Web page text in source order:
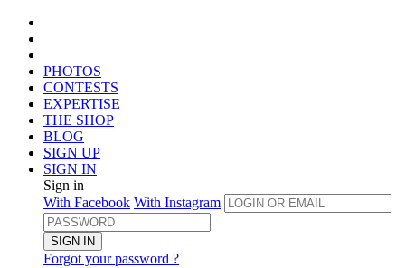
PHOTOS
CONTESTS
EXPERTISE
THE SHOP
BLOG
SIGN UP
SIGN IN
Sign in
With Facebook With Instagram
SIGN IN
Forgot your password ?